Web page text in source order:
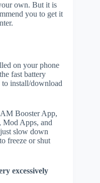
own. But it is
you to get it
on your phone
fast battery
install/download
Booster App,
Apps, and
slow down
freeze or shut
excessively